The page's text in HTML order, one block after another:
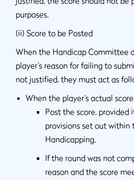
purposes.
(ii) Score to be Posted
When the Handicap Committee
player’s reason for failing to
not justified, they must act as
When the player’s actual
Post the score, provided
provisions set out within
Handicapping.
If the round was not
reason and the score